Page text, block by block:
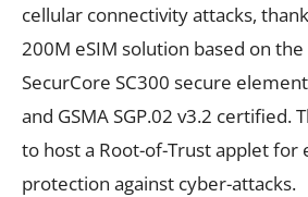
cellular connectivity attacks,
200M eSIM solution based on
SecurCore SC300 secure
and GSMA SGP.02 v3.2 certified.
to host a Root-of-Trust applet for
protection against cyber-attacks.